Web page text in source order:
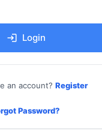
Login
an account? Register
Password?